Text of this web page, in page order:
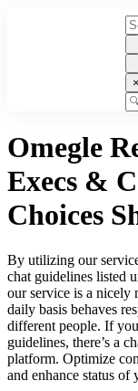
×
Omegle
Execs &
Choices
By utilizing our
chat guidelines listed
our service is a nicely
daily basis behaves
different people. If
guidelines, there’s a
platform. Optimize
and enhance status of